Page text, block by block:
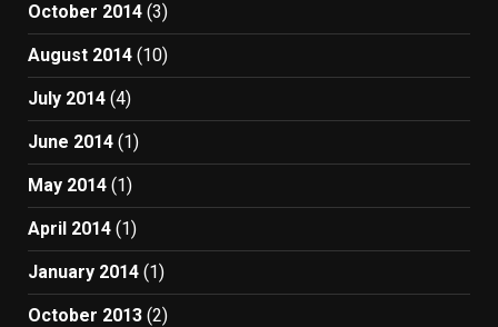
October 2014 (3)
August 2014 (10)
July 2014 (4)
June 2014 (1)
May 2014 (1)
April 2014 (1)
January 2014 (1)
October 2013 (2)